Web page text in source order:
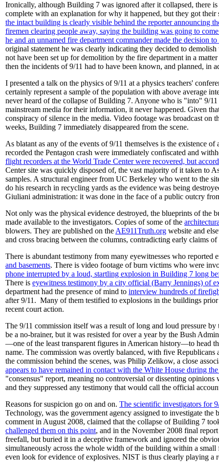
Ironically, although Building 7 was ignored after it collapsed, there
complete with an explanation for why it happened, but they got
the intact building is clearly visible behind the reporter announcing
firemen clearing people away, saying the building was going to
he and an unnamed fire department commander made the decision
original statement he was clearly indicating they decided to
not have been set up for demolition by the fire department in a
then the incidents of 9/11 had to have been known, and planned, in
I presented a talk on the physics of 9/11 at a physics teachers'
certainly represent a sample of the population with above average
never heard of the collapse of Building 7. Anyone who is "into" 9/
mainstream media for their information, it never happened. Given
conspiracy of silence in the media. Video footage was broadcast
weeks, Building 7 immediately disappeared from the scene.
As blatant as any of the events of 9/11 themselves is the existence
recorded the Pentagon crash were immediately confiscated and
flight recorders at the World Trade Center were recovered, but
Center site was quickly disposed of, the vast majority of it taken to
samples. A structural engineer from UC Berkeley who went to the
do his research in recycling yards as the evidence was being
Giuliani administration: it was done in the face of a public outcry
Not only was the physical evidence destroyed, the blueprints of
made available to the investigators. Copies of some of the
blowers. They are published on theAE911Truth.org website and
and cross bracing between the columns, contradicting early claims
There is abundant testimony from many eyewitnesses who
and basements. There is video footage of burn victims who were
phone interrupted by a loud, startling explosion in Building 7 long
There is eyewitness testimony by a city official (Barry Jennings) of
department had the presence of mind to interview hundreds of
after 9/11. Many of them testified to explosions in the buildings
recent court action.
The 9/11 commission itself was a result of long and loud pressure
be a no-brainer, but it was resisted for over a year by the Bush
—one of the least transparent figures in American history—to head
name. The commission was overtly balanced, with five
the commission behind the scenes, was Philip Zelikow, a close
appears to have remained in contact with the White House during
"consensus" report, meaning no controversial or dissenting
and they suppressed any testimony that would call the official
Reasons for suspicion go on and on. The scientific investigators for
Technology, was the government agency assigned to investigate
comment in August 2008, claimed that the collapse of Building 7
challenged them on this point, and in the November 2008 final
freefall, but buried it in a deceptive framework and ignored the
simultaneously across the whole width of the building within a
even look for evidence of explosives. NIST is thus clearly playing